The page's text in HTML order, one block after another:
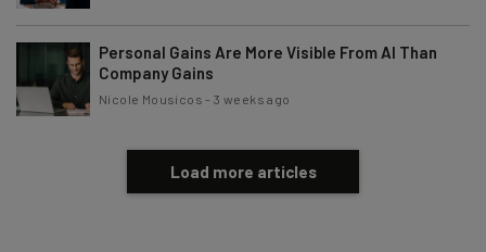
Personal Gains Are More Visible From AI Than
Company Gains
Nicole Mousicos -3 weeks ago
Load more articles